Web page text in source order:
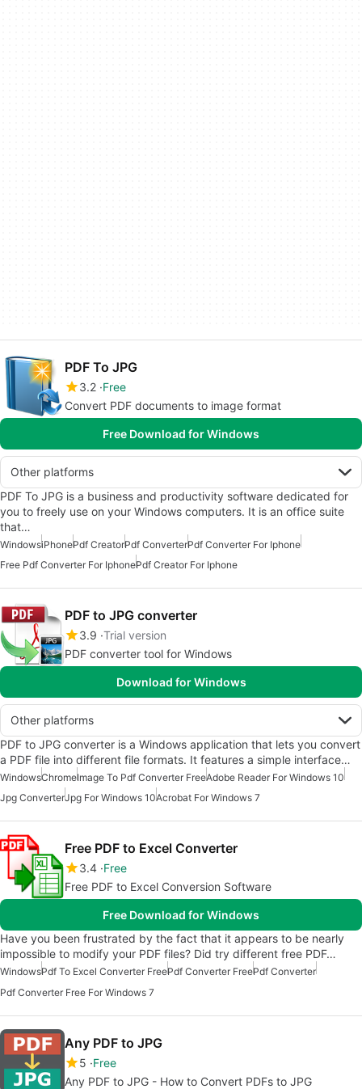
PDF To JPG
3.2 Free
Convert PDF documents to image format
Free Download for Windows
Other platforms
PDF To JPG is a business and productivity software dedicated for
you to freely use on your Windows computers. It is an office suite
that…
WindowsiPhonePdf CreatorPdf ConverterPdf Converter For Iphone
Free Pdf Converter For IphonePdf Creator For Iphone
PDF to JPG converter
3.9 Trial version
PDF converter tool for Windows
Download for Windows
Other platforms
PDF to JPG converter is a Windows application that lets you convert
a PDF file into different file formats. It features a simple interface…
WindowsChromeImage To Pdf Converter FreeAdobe Reader For Windows 10
Jpg ConverterJpg For Windows 10Acrobat For Windows 7
Free PDF to Excel Converter
3.4 Free
Free PDF to Excel Conversion Software
Free Download for Windows
Have you been frustrated by the fact that it appears to be nearly
impossible to modify your PDF files? Did try different free PDF…
WindowsPdf To Excel Converter FreePdf Converter FreePdf Converter
Pdf Converter Free For Windows 7
Any PDF to JPG
5 Free
Any PDF to JPG - How to Convert PDFs to JPG